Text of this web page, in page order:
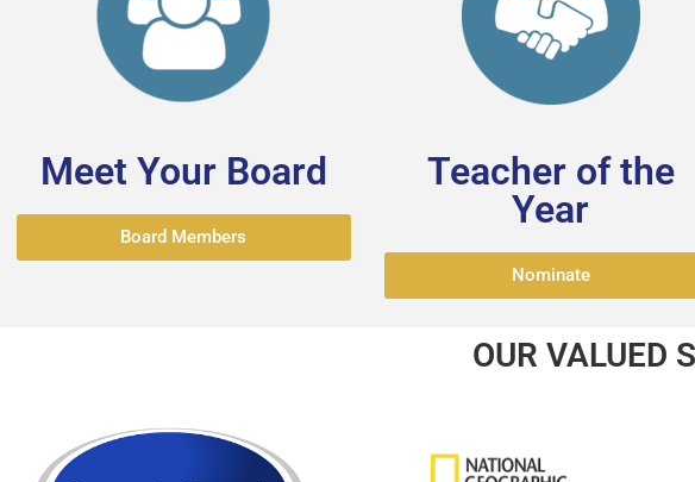
Meet Your Board
Board Members
Teacher of the
Year
Nominate
OUR VALUED